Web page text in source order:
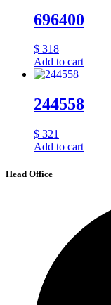
696400
$ 318
Add to cart
244558
$ 321
Add to cart
Head Office